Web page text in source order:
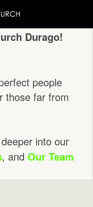
Durago!
people
those far from
into our
, and Our Team